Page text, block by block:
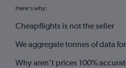
Milltown (Kerry) to Stansted flights
Donegal to Manchester flights
Here's why:
Cheapflights is not the seller
We aggregate tonnes of data
Why aren’t prices 100%